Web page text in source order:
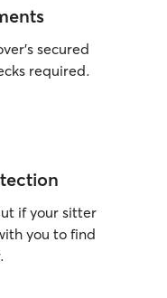
secured
required.
if your sitter
you to find